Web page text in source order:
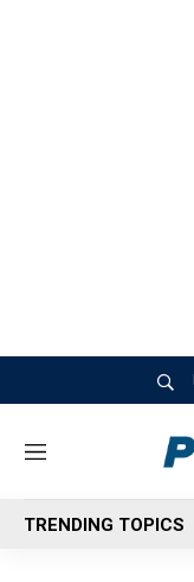
M
n
u
TRENDING TOPICS